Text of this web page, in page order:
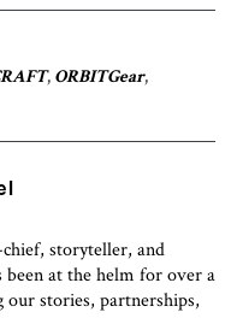
, ORBITGear,
storyteller, and
been at the helm for over a
our stories, partnerships,